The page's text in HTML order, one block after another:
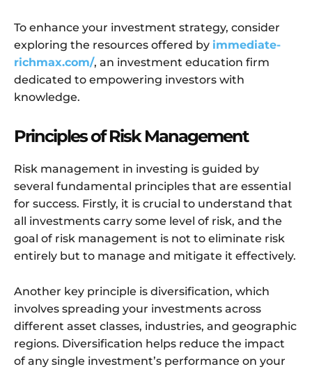
To enhance your investment strategy, consider
exploring the resources offered by immediate-
richmax.com/, an investment education firm
dedicated to empowering investors with
knowledge.
Principles of Risk Management
Risk management in investing is guided by
several fundamental principles that are essential
for success. Firstly, it is crucial to understand that
all investments carry some level of risk, and the
goal of risk management is not to eliminate risk
entirely but to manage and mitigate it effectively.
Another key principle is diversification, which
involves spreading your investments across
different asset classes, industries, and geographic
regions. Diversification helps reduce the impact
of any single investment’s performance on your